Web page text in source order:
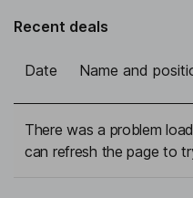
Recent deals
Date Name and
There was a problem
can refresh the page to